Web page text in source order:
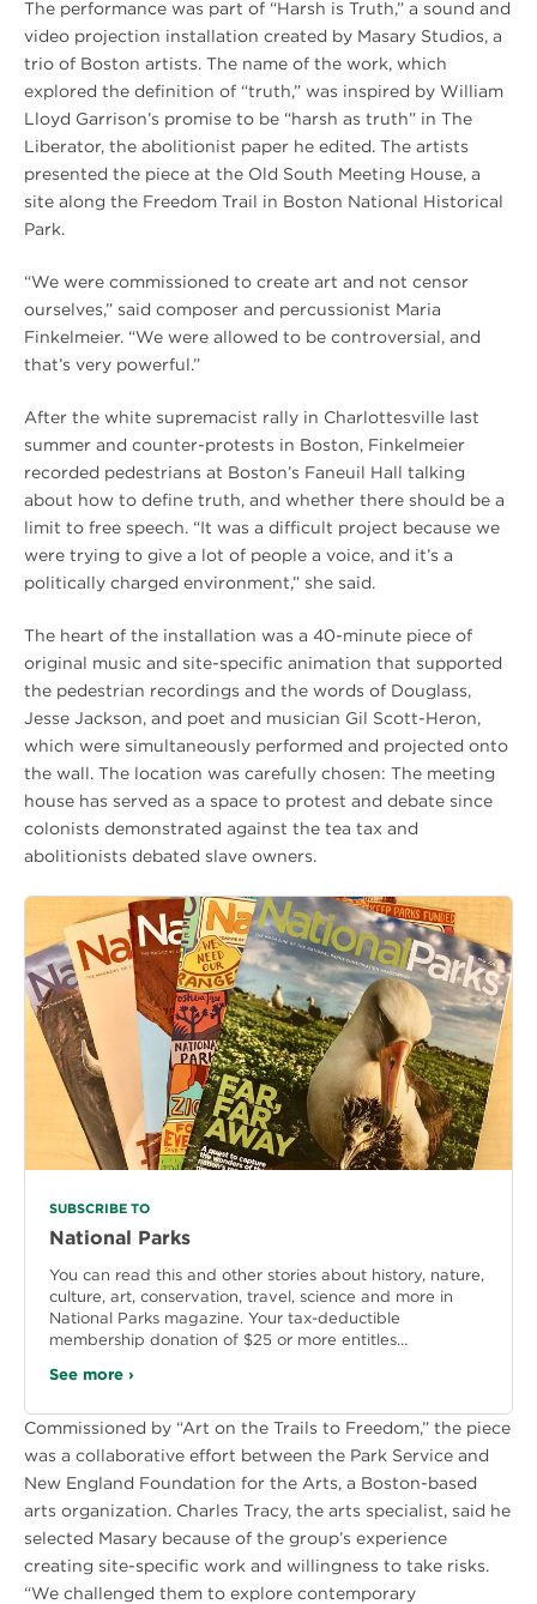
The performance was part of “Harsh is Truth,” a sound and
video projection installation created by Masary Studios, a
trio of Boston artists. The name of the work, which
explored the definition of “truth,” was inspired by William
Lloyd Garrison’s promise to be “harsh as truth” in The
Liberator, the abolitionist paper he edited. The artists
presented the piece at the Old South Meeting House, a
site along the Freedom Trail in Boston National Historical
Park.
“We were commissioned to create art and not censor
ourselves,” said composer and percussionist Maria
Finkelmeier. “We were allowed to be controversial, and
that’s very powerful.”
After the white supremacist rally in Charlottesville last
summer and counter-protests in Boston, Finkelmeier
recorded pedestrians at Boston’s Faneuil Hall talking
about how to define truth, and whether there should be a
limit to free speech. “It was a difficult project because we
were trying to give a lot of people a voice, and it’s a
politically charged environment,” she said.
The heart of the installation was a 40-minute piece of
original music and site-specific animation that supported
the pedestrian recordings and the words of Douglass,
Jesse Jackson, and poet and musician Gil Scott-Heron,
which were simultaneously performed and projected onto
the wall. The location was carefully chosen: The meeting
house has served as a space to protest and debate since
colonists demonstrated against the tea tax and
abolitionists debated slave owners.
SUBSCRIBE TO
National Parks
You can read this and other stories about history, nature,
culture, art, conservation, travel, science and more in
National Parks magazine. Your tax-deductible
membership donation of $25 or more entitles…
See more ›
Commissioned by “Art on the Trails to Freedom,” the piece
was a collaborative effort between the Park Service and
New England Foundation for the Arts, a Boston-based
arts organization. Charles Tracy, the arts specialist, said he
selected Masary because of the group’s experience
creating site-specific work and willingness to take risks.
“We challenged them to explore contemporary